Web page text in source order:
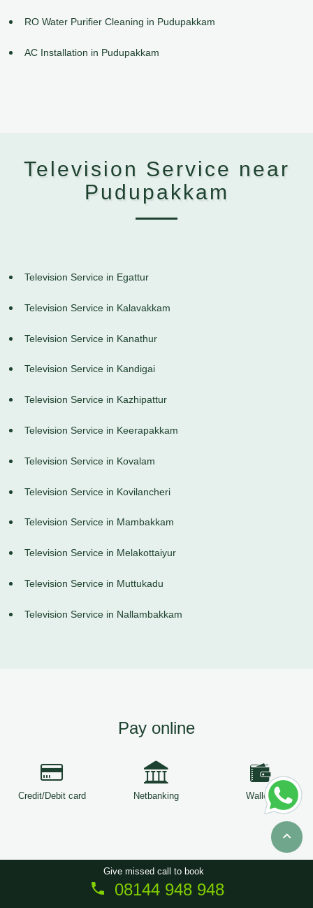
RO Water Purifier Cleaning in Pudupakkam
AC Installation in Pudupakkam
Television Service near
Pudupakkam
Television Service in Egattur
Television Service in Kalavakkam
Television Service in Kanathur
Television Service in Kandigai
Television Service in Kazhipattur
Television Service in Keerapakkam
Television Service in Kovalam
Television Service in Kovilancheri
Television Service in Mambakkam
Television Service in Melakottaiyur
Television Service in Muttukadu
Television Service in Nallambakkam
Pay online
Credit/Debit card Netbanking Wallets
Copyright © 2026 ServiceTree. All Rights Reserved.
Give missed call to book
08144 948 948